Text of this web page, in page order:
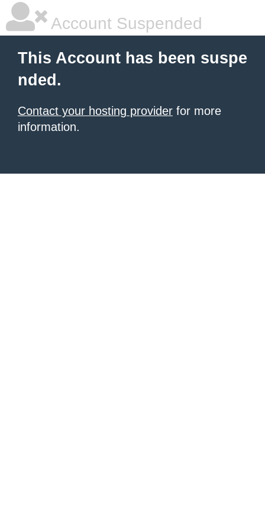
Account Suspended
This Account has been suspe
nded.
Contact your hosting provider for more
information.